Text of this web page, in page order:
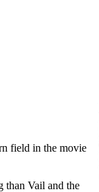
field in the movie
than Vail and the